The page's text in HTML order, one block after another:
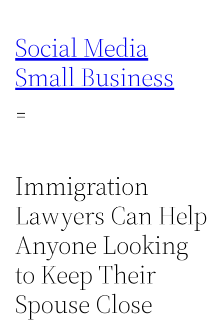
content
Social Media
Small Business
Immigration
Lawyers Can Help
Anyone Looking
to Keep Their
Spouse Close